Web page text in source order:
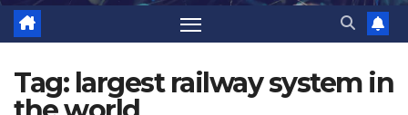
Tag: largest railway system in